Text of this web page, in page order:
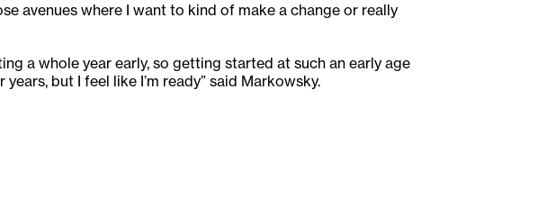
avenues where I want to kind of make a change or really
a whole year early, so getting started at such an early age
but I feel like I’m ready” said Markowsky.